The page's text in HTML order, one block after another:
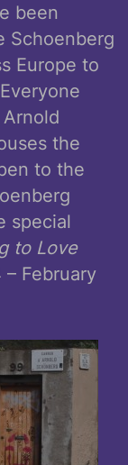
been
Schoenberg
Europe to
the
to the
special
to Love
February